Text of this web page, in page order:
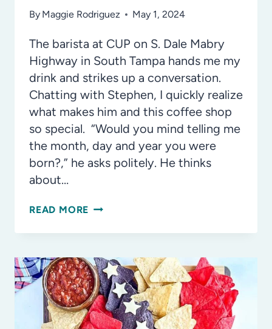
By Maggie Rodriguez May 1, 2024
The barista at CUP on S. Dale Mabry
Highway in South Tampa hands me my
drink and strikes up a conversation.
Chatting with Stephen, I quickly realize
what makes him and this coffee shop
so special. “Would you mind telling me
the month, day and year you were
born?,” he asks politely. He thinks
about…
READ MORE FILL
THE
MISSION
BEHIND
TAMPA’S